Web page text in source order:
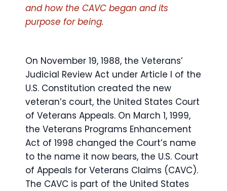
and how the CAVC began and its
purpose for being.
On November 19, 1988, the Veterans’
Judicial Review Act under Article I of the
U.S. Constitution created the new
veteran’s court, the United States Court
of Veterans Appeals. On March 1, 1999,
the Veterans Programs Enhancement
Act of 1998 changed the Court’s name
to the name it now bears, the U.S. Court
of Appeals for Veterans Claims (CAVC).
The CAVC is part of the United States